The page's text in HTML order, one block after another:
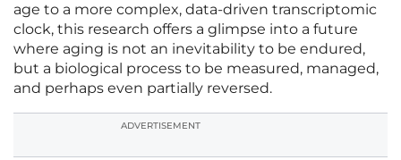
age to a more complex, data-driven transcriptomic
clock, this research offers a glimpse into a future
where aging is not an inevitability to be endured,
but a biological process to be measured, managed,
and perhaps even partially reversed.
ADVERTISEMENT